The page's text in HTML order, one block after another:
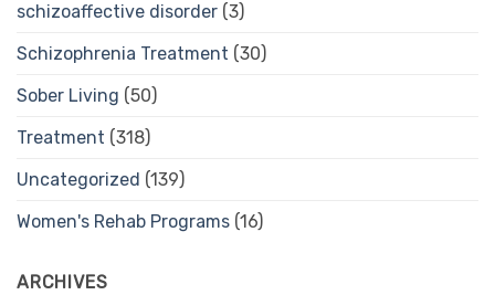
schizoaffective disorder (3)
Schizophrenia Treatment (30)
Sober Living (50)
Treatment (318)
Uncategorized (139)
Women's Rehab Programs (16)
ARCHIVES